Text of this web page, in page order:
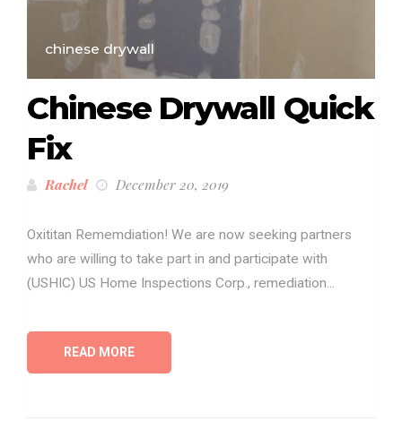
chinese drywall
Chinese Drywall Quick
Fix
Rachel December 20, 2019
Oxititan Rememdiation! We are now seeking partners
who are willing to take part in and participate with
(USHIC) US Home Inspections Corp., remediation...
READ MORE